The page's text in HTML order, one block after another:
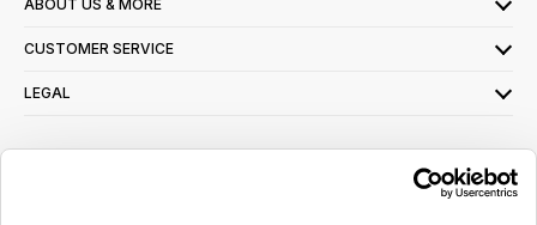
ABOUT US & MORE
CUSTOMER SERVICE
LEGAL